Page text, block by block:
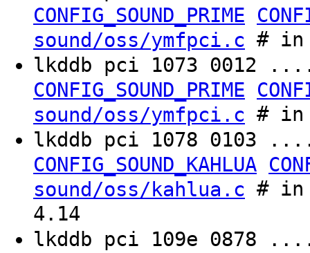
CONFIG_SOUND_PRIME
sound/oss/ymfpci.c # in
lkddb pci 1073
CONFIG_SOUND_PRIME
sound/oss/ymfpci.c # in
lkddb pci 1078
CONFIG_SOUND_KAHLUA
sound/oss/kahlua.c # in
4.14
lkddb pci 109e